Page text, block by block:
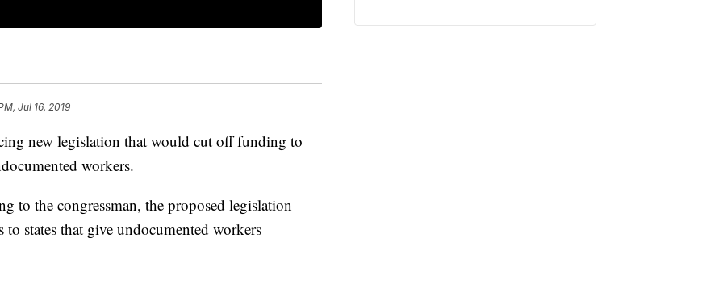
Jul 16, 2019
new legislation that would cut off funding to
workers.
to the congressman, the proposed legislation
states that give undocumented workers